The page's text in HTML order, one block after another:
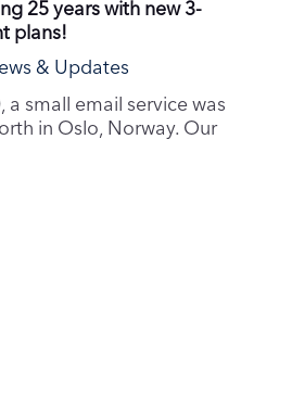
25 years with new 3-
plans!
& Updates
a small email service was
in Oslo, Norway. Our